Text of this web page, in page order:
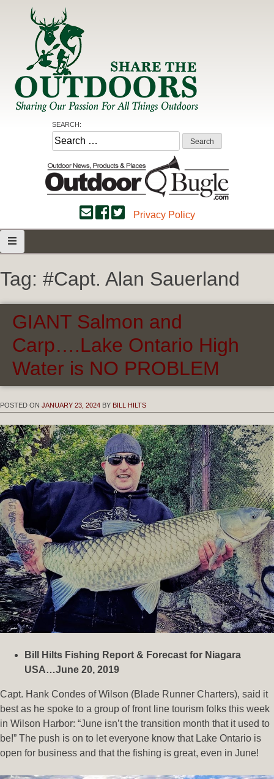
Share the Outdoors
Sharing Our Passion for all Things Outdoors
SEARCH:
Search
for:
Privacy Policy
Tag: #Capt. Alan Sauerland
GIANT Salmon and
Carp….Lake Ontario High
Water is NO PROBLEM
POSTED ON JANUARY 23, 2024 BY BILL HILTS
Bill Hilts Fishing Report & Forecast for Niagara
USA…June 20, 2019
Capt. Hank Condes of Wilson (Blade Runner Charters), said it
best as he spoke to a group of front line tourism folks this week
in Wilson Harbor: “June isn’t the transition month that it used to
be!” The push is on to let everyone know that Lake Ontario is
open for business and that the fishing is great, even in June!